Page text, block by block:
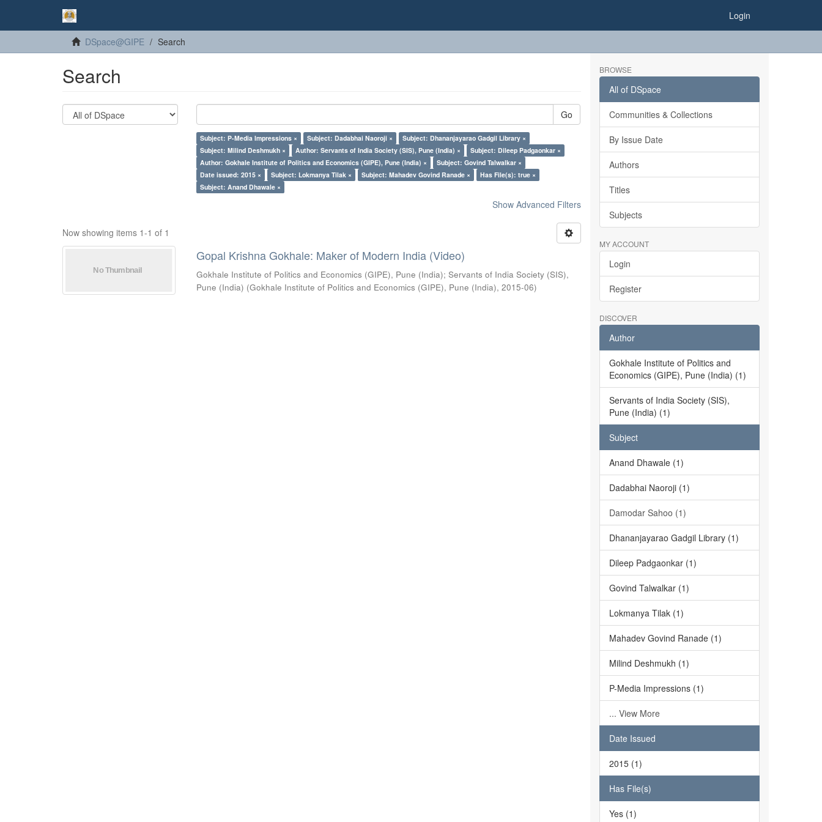
Login
DSpace@GIPE Search
Search
Go
Subject: P-Media Impressions × Subject: Dadabhai Naoroji ×
Subject: Dhananjayarao Gadgil Library ×
Subject: Milind Deshmukh ×
Author: Servants of India Society (SIS), Pune (India) ×
Subject: Dileep Padgaonkar ×
Author: Gokhale Institute of Politics and Economics (GIPE), Pune (India) ×
Subject: Govind Talwalkar ×
Date issued: 2015 ×
Subject: Lokmanya Tilak × Subject: Mahadev Govind Ranade ×
Has File(s): true ×
Subject: Anand Dhawale ×
Show Advanced Filters
Now showing items 1-1 of 1
Gopal Krishna Gokhale: Maker of Modern India (Video)
Gokhale Institute of Politics and Economics (GIPE), Pune (India);Servants of India Society (SIS),
Pune (India) (Gokhale Institute of Politics and Economics (GIPE), Pune (India),2015-06)
BROWSE
All of DSpace
Communities & Collections
By Issue Date
Authors
Titles
Subjects
MY ACCOUNT
Login
Register
DISCOVER
Author
Gokhale Institute of Politics and
Economics (GIPE), Pune (India) (1)
Servants of India Society (SIS),
Pune (India) (1)
Subject
Anand Dhawale (1)
Dadabhai Naoroji (1)
Damodar Sahoo (1)
Dhananjayarao Gadgil Library (1)
Dileep Padgaonkar (1)
Govind Talwalkar (1)
Lokmanya Tilak (1)
Mahadev Govind Ranade (1)
Milind Deshmukh (1)
P-Media Impressions (1)
... View More
Date Issued
2015 (1)
Has File(s)
Yes (1)